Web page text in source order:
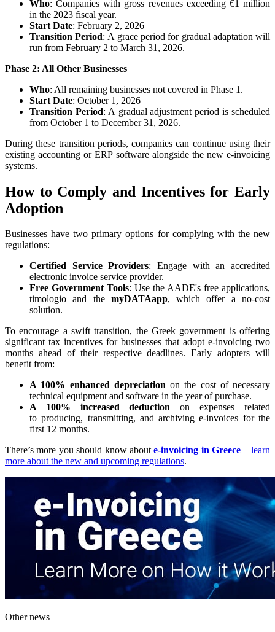
Who: Companies with gross revenues exceeding €1 million
in the 2023 fiscal year.
Start Date: February 2, 2026
Transition Period: A grace period for gradual adaptation will
run from February 2 to March 31, 2026.
Phase 2: All Other Businesses
Who: All remaining businesses not covered in Phase 1.
Start Date: October 1, 2026
Transition Period: A gradual adjustment period is scheduled
from October 1 to December 31, 2026.
During these transition periods, companies can continue using their
existing accounting or ERP software alongside the new e-invoicing
systems.
How to Comply and Incentives for Early
Adoption
Businesses have two primary options for complying with the new
regulations:
Certified Service Providers: Engage with an accredited
electronic invoice service provider.
Free Government Tools: Use the AADE's free applications,
timologio and the myDATAapp, which offer a no-cost
solution.
To encourage a swift transition, the Greek government is offering
significant tax incentives for businesses that adopt e-invoicing two
months ahead of their respective deadlines. Early adopters will
benefit from:
A 100% enhanced depreciationon the cost of necessary
technical equipment and software in the year of purchase.
A 100% increased deduction on expenses related
to producing, transmitting, and archiving e-invoices for the
first 12 months.
There’s more you should know about e-invoicing in Greece –learn
more about the new and upcoming regulations.
Other news